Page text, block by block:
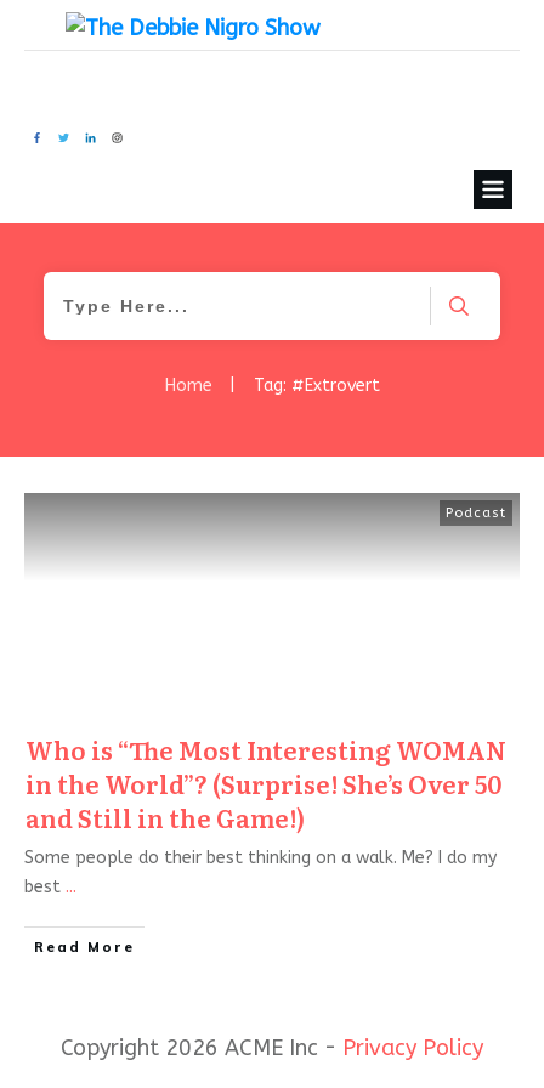
Home Tag: #Extrovert
Podcast
Who is “The Most Interesting WOMAN
in the World”? (Surprise! She’s Over 50
and Still in the Game!)
Some people do their best thinking on a walk. Me? I do my
best ...
Read More
Copyright 2026 ACME Inc - Privacy Policy